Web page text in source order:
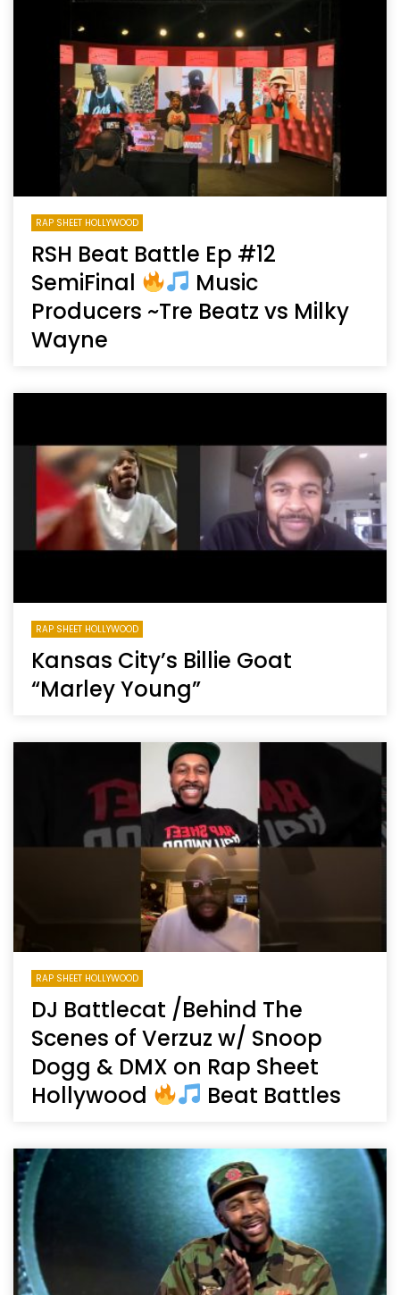
RAP SHEET HOLLYWOOD
RSH Beat Battle Ep #12
SemiFinal
Music
Producers ~Tre Beatz vs Milky
Wayne
RAP SHEET HOLLYWOOD
Kansas City’s Billie Goat
“Marley Young”
RAP SHEET HOLLYWOOD
DJ Battlecat /Behind The
Scenes of Verzuz w/ Snoop
Dogg & DMX on Rap Sheet
Hollywood
Beat Battles